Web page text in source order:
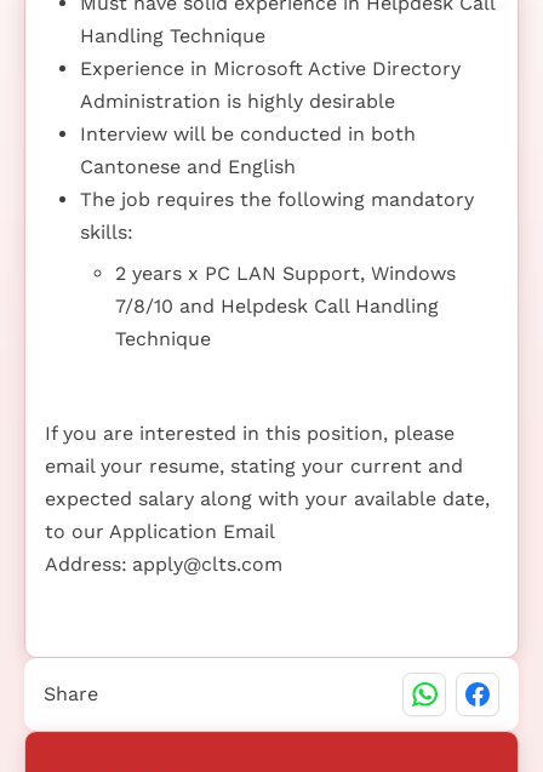
Handling Technique
Experience in Microsoft Active Directory
Administration is highly desirable
Interview will be conducted in both
Cantonese and English
The job requires the following mandatory
skills:
2 years x PC LAN Support, Windows
7/8/10 and Helpdesk Call Handling
Technique
If you are interested in this position, please
email your resume, stating your current and
expected salary along with your available date,
to our Application Email
Address: apply@clts.com
Share